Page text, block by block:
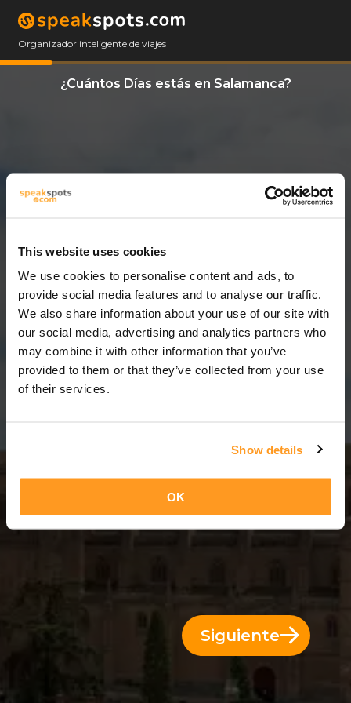
This website uses cookies
We use cookies to personalise content and ads, to
provide social media features and to analyse our traffic.
We also share information about your use of our site with
our social media, advertising and analytics partners who
may combine it with other information that you’ve
provided to them or that they’ve collected from your use
of their services.
Show details
OK
Organizador inteligente de viajes
¿Cuántos Días estás en Salamanca?
12 Días
12 Días = 11 Noches
Siguiente